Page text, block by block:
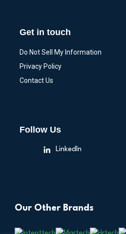
Get in touch
Do Not Sell My Information
Privacy Policy
Contact Us
Follow Us
LinkedIn
Our Other Brands